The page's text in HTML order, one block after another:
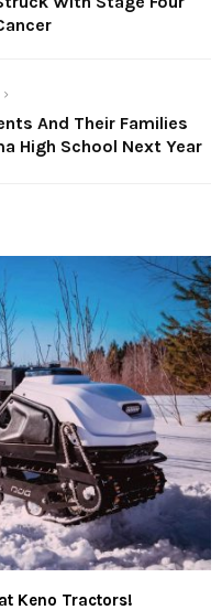
And Their Families
High School Next Year
Keno Tractors!